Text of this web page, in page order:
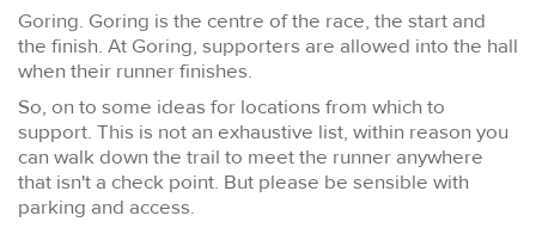
Goring. Goring is the centre of the race, the start and
the finish. At Goring, supporters are allowed into the hall
when their runner finishes.
So, on to some ideas for locations from which to
support. This is not an exhaustive list, within reason you
can walk down the trail to meet the runner anywhere
that isn't a check point. But please be sensible with
parking and access.